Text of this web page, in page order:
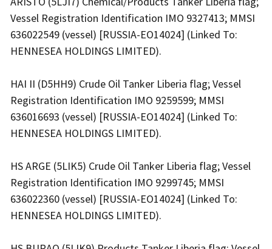
Vessel Registration Identification IMO 9327413; MMSI
636022549 (vessel) [RUSSIA-EO14024] (Linked To:
HENNESEA HOLDINGS LIMITED).
HAI II (D5HH9) Crude Oil Tanker Liberia flag; Vessel
Registration Identification IMO 9259599; MMSI
636016693 (vessel) [RUSSIA-EO14024] (Linked To:
HENNESEA HOLDINGS LIMITED).
HS ARGE (5LIK5) Crude Oil Tanker Liberia flag; Vessel
Registration Identification IMO 9299745; MMSI
636022360 (vessel) [RUSSIA-EO14024] (Linked To:
HENNESEA HOLDINGS LIMITED).